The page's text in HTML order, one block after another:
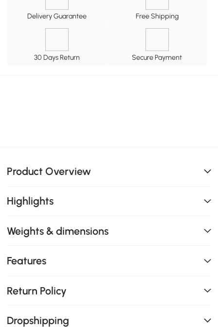
Delivery Guarantee Free Shipping
30 Days Return Secure Payment
Product Overview
Highlights
Weights & dimensions
Features
Return Policy
Dropshipping